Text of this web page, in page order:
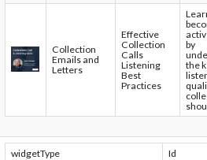
Collection
Emails and
Letters
Effective
Collection
Calls
Listening
Best
Practices
by
the
widgetType
Id